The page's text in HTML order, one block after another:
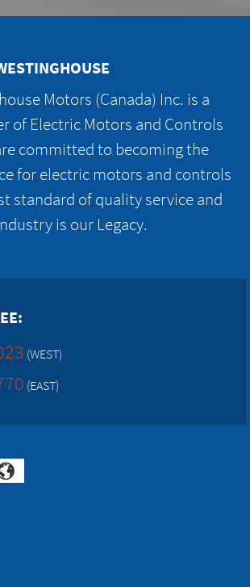
Motors (Canada) Inc. is a
of Electric Motors and Controls
committed to becoming the
for electric motors and controls
standard of quality service and
is our Legacy.
(WEST)
(EAST)